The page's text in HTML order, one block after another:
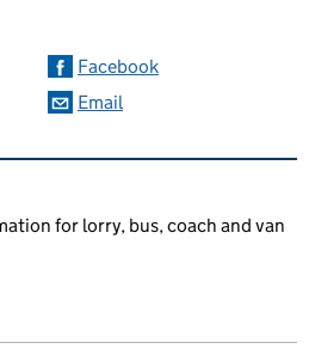
Facebook
Email
links
for lorry, bus, coach and van